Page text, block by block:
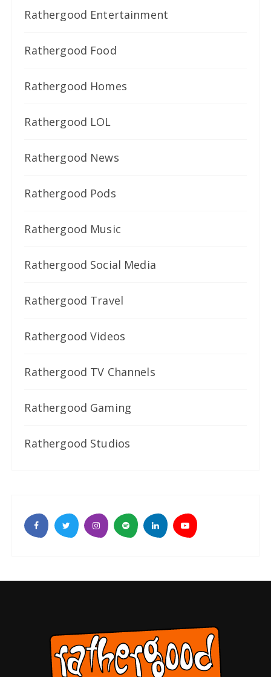
Rathergood Entertainment
Rathergood Food
Rathergood Homes
Rathergood LOL
Rathergood News
Rathergood Pods
Rathergood Music
Rathergood Social Media
Rathergood Travel
Rathergood Videos
Rathergood TV Channels
Rathergood Gaming
Rathergood Studios